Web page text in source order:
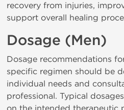
recovery from injuries,
support overall healing
Dosage (Men)
Dosage recommendations
specific regimen should be
individual needs and
professional. Typical